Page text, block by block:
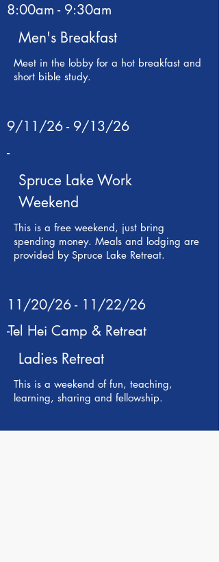
8:00am - 9:30am
Men's Breakfast
Meet in the lobby for a hot breakfast and
short bible study.
9/11/26 - 9/13/26
-
Spruce Lake Work
Weekend
This is a free weekend, just bring
spending money. Meals and lodging are
provided by Spruce Lake Retreat.
11/20/26 - 11/22/26
-Tel Hei Camp & Retreat
Ladies Retreat
This is a weekend of fun, teaching,
learning, sharing and fellowship.